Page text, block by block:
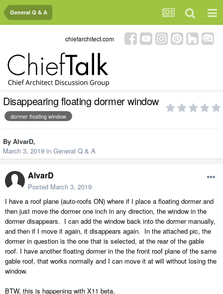
General Q & A
chiefarchitect.com
Disappearing floating dormer window
dormer floating window
By AlvarD,
March 3, 2019 in General Q & A
AlvarD
Posted March 3, 2019
I have a roof plane (auto-roofs ON) where if I place a floating dormer and
then just move the dormer one inch in any direction, the window in the
dormer disappears. I can add the window back into the dormer manually,
and then if I move it again, it disappears again. In the attached pic, the
dormer in question is the one that is selected, at the rear of the gable
roof. I have another floating dormer in the the front roof plane of the same
gable roof, that works normally and I can move it at will without losing the
window.
BTW, this is happening with X11 beta.